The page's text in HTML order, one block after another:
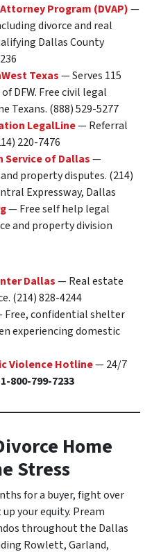
Program (DVAP)—
divorce and real
Dallas County
Texas— Serves 115
DFW. Free civil legal
Texans. (888) 529-5277
LegalLine— Referral
220-7476
Service of Dallas—
property disputes. (214)
Expressway, Dallas
— Free self help legal
and property division
Dallas— Real estate
(214) 828-4244
confidential shelter
experiencing domestic
Violence Hotline— 24/7
1-800-799-7233
Home
Stress
for a buyer, fight over
your equity. Pream
throughout the Dallas
Rowlett, Garland,